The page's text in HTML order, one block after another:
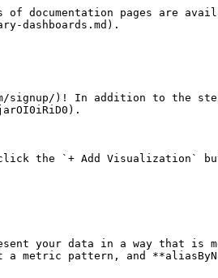
documentation pages are
dashboards.md).
signup/)! In addition to the
click the `+ Add Visualization`
your data in a way that is
a metric pattern, and